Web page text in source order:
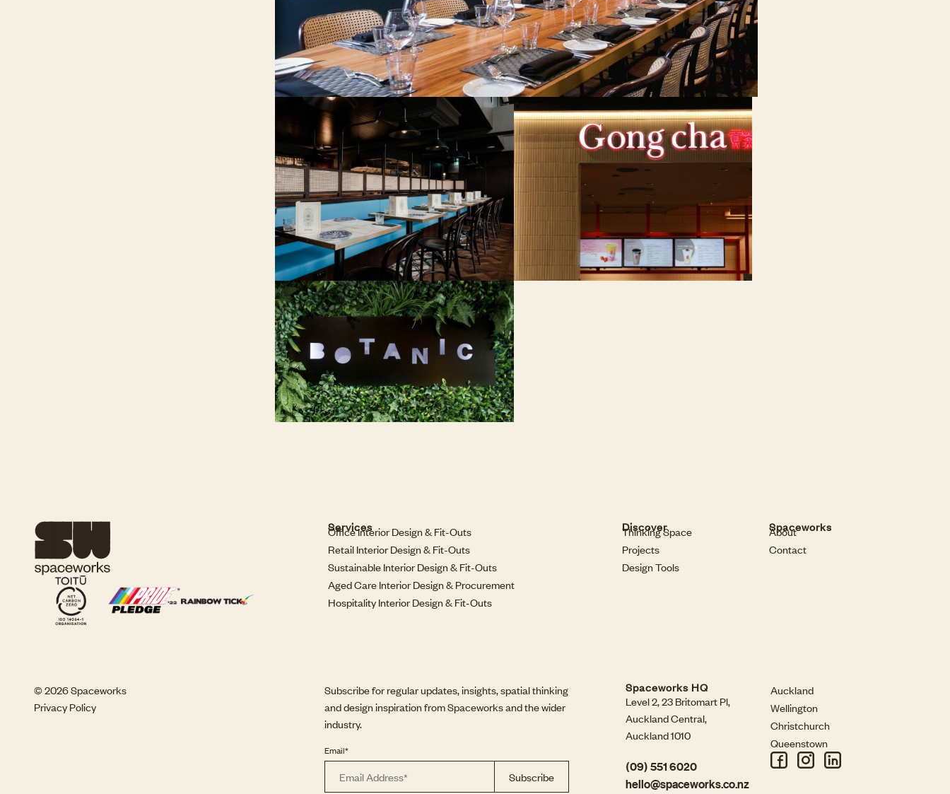
Services
Office Interior Design & Fit-Outs
Retail Interior Design & Fit-Outs
Sustainable Interior Design & Fit-Outs
Aged Care Interior Design & Procurement
Hospitality Interior Design & Fit-Outs
Discover
Thinking Space
Projects
Design Tools
Spaceworks
About
Contact
© 2026 Spaceworks
Privacy Policy
Subscribe for regular updates, insights, spatial thinking
and design inspiration from Spaceworks and the wider
industry.
Email*
Spaceworks HQ
Level 2, 23 Britomart Pl,
Auckland Central,
Auckland 1010
(09) 551 6020
hello@spaceworks.co.nz
Auckland
Wellington
Christchurch
Queenstown